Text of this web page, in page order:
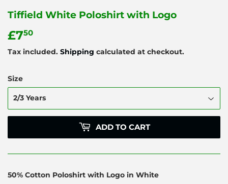
Tiffield White Poloshirt with Logo
£750
Tax included. Shipping calculated at checkout.
Size
ADD TO CART
50% Cotton Poloshirt with Logo in White